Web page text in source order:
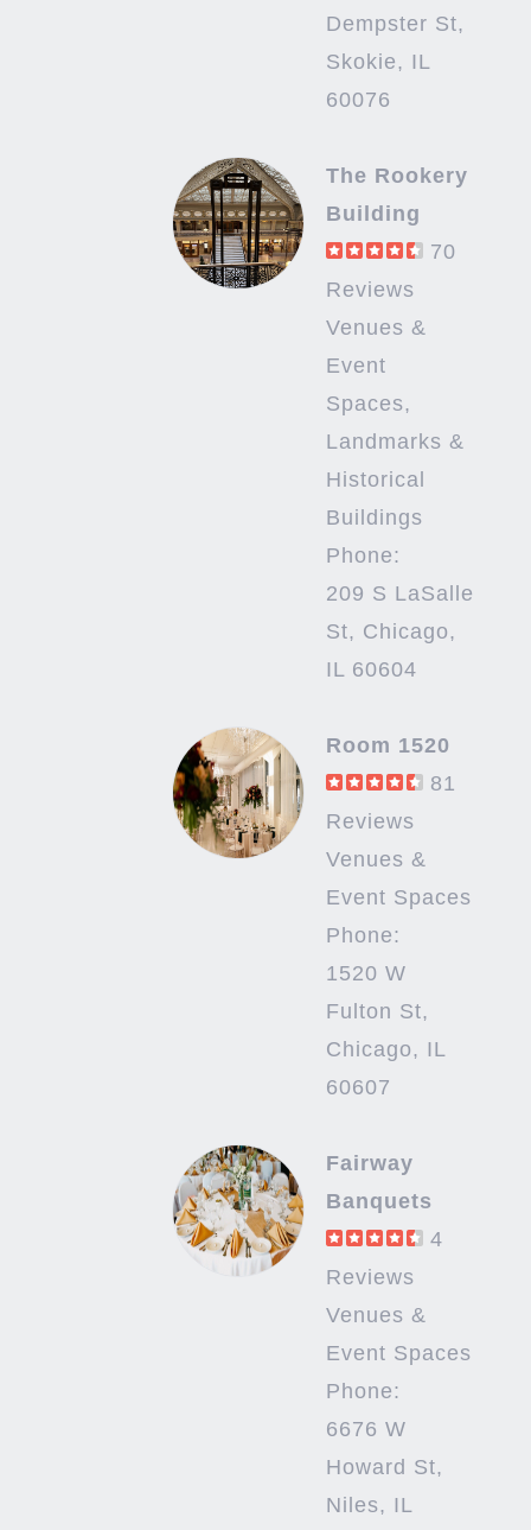
Dempster St,
Skokie, IL
60076
The Rookery
Building
70
Reviews
Venues &
Event
Spaces,
Landmarks &
Historical
Buildings
Phone:
209 S LaSalle
St, Chicago,
IL 60604
Room 1520
81
Reviews
Venues &
Event Spaces
Phone:
1520 W
Fulton St,
Chicago, IL
60607
Fairway
Banquets
4
Reviews
Venues &
Event Spaces
Phone:
6676 W
Howard St,
Niles, IL